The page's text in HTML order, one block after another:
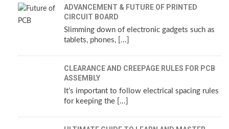
ADVANCEMENT & FUTURE OF PRINTED
CIRCUIT BOARD
Slimming down of electronic gadgets such as
tablets, phones, [...]
CLEARANCE AND CREEPAGE RULES FOR PCB
ASSEMBLY
It’s important to follow electrical spacing rules
for keeping the [...]